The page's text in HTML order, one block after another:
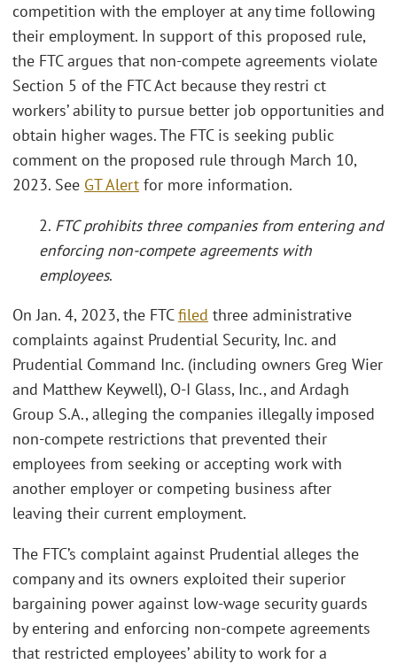
competition with the employer at any time following
their employment. In support of this proposed rule,
the FTC argues that non-compete agreements violate
Section 5 of the FTC Act because they restri ct
workers’ ability to pursue better job opportunities and
obtain higher wages. The FTC is seeking public
comment on the proposed rule through March 10,
2023. See GT Alert for more information.
2. FTC prohibits three companies from entering and
enforcing non-compete agreements with
employees.
On Jan. 4, 2023, the FTCfiled three administrative
complaints against Prudential Security, Inc. and
Prudential Command Inc. (including owners Greg Wier
and Matthew Keywell), O-I Glass, Inc., and Ardagh
Group S.A., alleging the companies illegally imposed
non-compete restrictions that prevented their
employees from seeking or accepting work with
another employer or competing business after
leaving their current employment.
The FTC’s complaint against Prudential alleges the
company and its owners exploited their superior
bargaining power against low-wage security guards
by entering and enforcing non-compete agreements
that restricted employees’ ability to work for a